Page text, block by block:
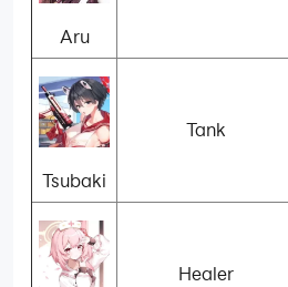
Aru
Tsubaki
Tank
Healer